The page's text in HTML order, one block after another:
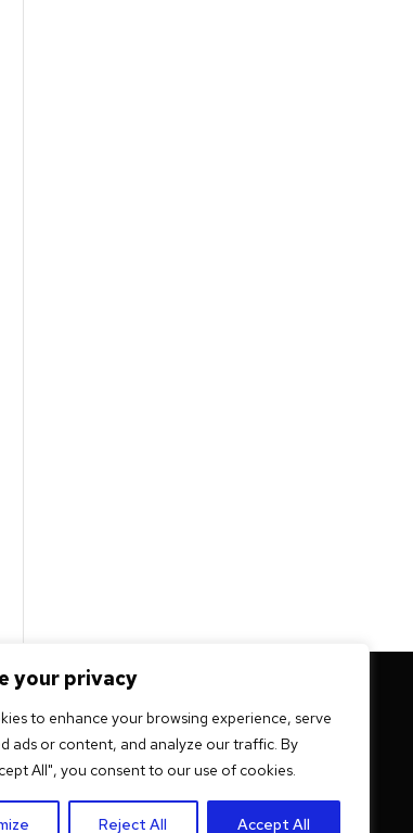
your privacy
to enhance your browsing experience, serve
ads or content, and analyze our traffic. By
All", you consent to our use of cookies.
Reject All Accept All